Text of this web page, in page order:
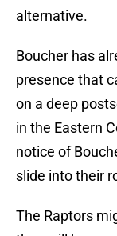
alternative.
Boucher has
presence that
on a deep
in the Eastern
notice of
slide into their
The Raptors